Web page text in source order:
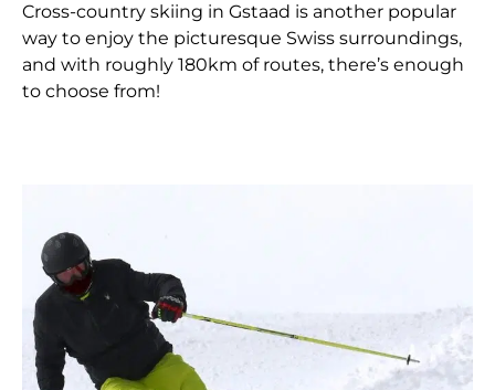
Cross-country skiing in Gstaad is another popular
way to enjoy the picturesque Swiss surroundings,
and with roughly 180km of routes, there’s enough
to choose from!